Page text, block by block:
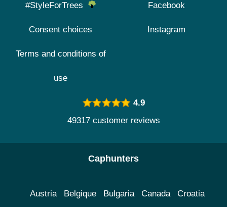
#StyleForTrees
Consent choices
Terms and conditions of
use
Facebook
Instagram
4.9
49317 customer reviews
Caphunters
Austria Belgique Bulgaria Canada Croatia